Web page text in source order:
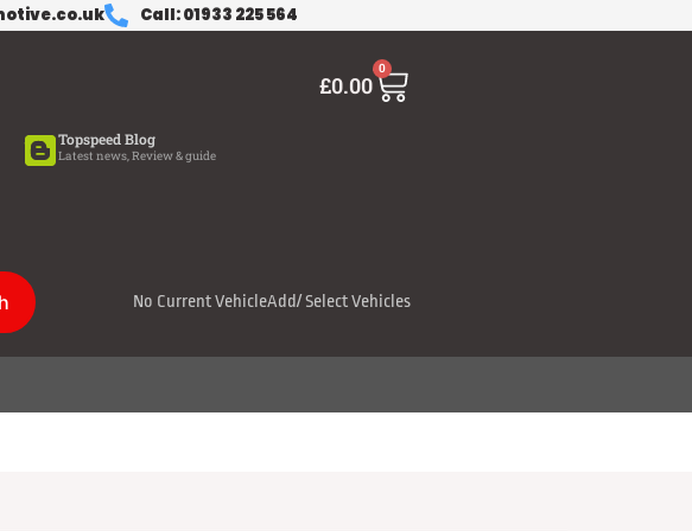
Call: 01933 225 564
Topspeed Blog
Latest news, Review & guide
£0.00
0
Cart
No Current VehicleAdd/ Select Vehicles